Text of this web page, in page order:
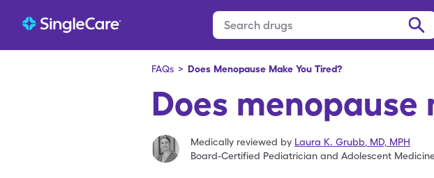
FAQs > Does Menopause Make You Tired?
Does menopause
Medically reviewed by Laura K. Grubb MD, MPH
Board-Certified Pediatrician and Adolescent